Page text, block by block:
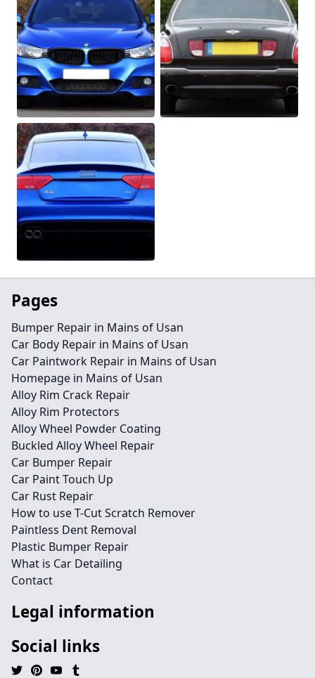
Pages
Bumper Repair in Mains of Usan
Car Body Repair in Mains of Usan
Car Paintwork Repair in Mains of Usan
Homepage in Mains of Usan
Alloy Rim Crack Repair
Alloy Rim Protectors
Alloy Wheel Powder Coating
Buckled Alloy Wheel Repair
Car Bumper Repair
Car Paint Touch Up
Car Rust Repair
How to use T-Cut Scratch Remover
Paintless Dent Removal
Plastic Bumper Repair
What is Car Detailing
Contact
Legal information
Social links